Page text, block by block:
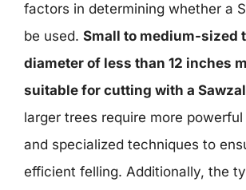
factors in determining whether a
be used. Small to medium-sized
diameter of less than 12 inches
suitable for cutting with a
larger trees require more
and specialized techniques to
efficient felling. Additionally, the